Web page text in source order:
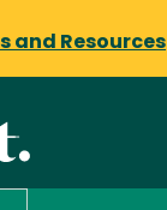
and Resources